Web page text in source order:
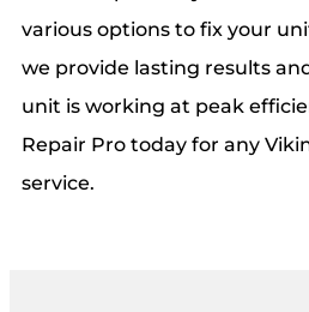
various options to fix your
we provide lasting results
unit is working at peak
Repair Pro today for any
service.